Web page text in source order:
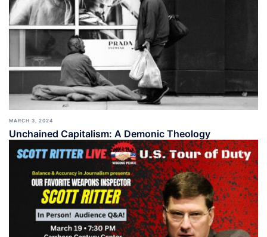
MARCH 3, 2024
Unchained Capitalism: A Demonic Theology